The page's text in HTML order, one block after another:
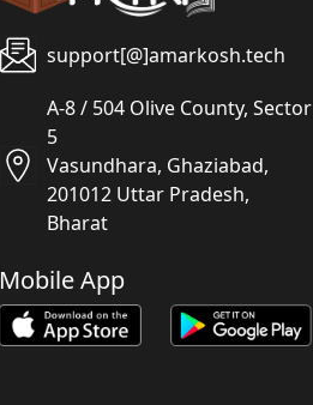
support[@]amarkosh.tech
A-8 / 504 Olive County, Sector
5
Vasundhara, Ghaziabad,
201012 Uttar Pradesh,
Bharat
Mobile App